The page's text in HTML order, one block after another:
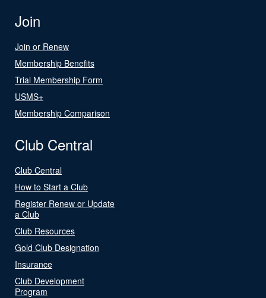
Join
Join or Renew
Membership Benefits
Trial Membership Form
USMS+
Membership Comparison
Club Central
Club Central
How to Start a Club
Register Renew or Update
a Club
Club Resources
Gold Club Designation
Insurance
Club Development
Program